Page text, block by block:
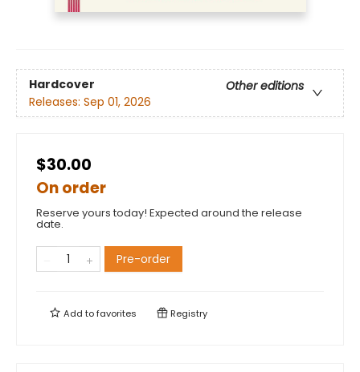
Hardcover
Other editions
Releases: Sep 01, 2026
$30.00
On order
Reserve yours today! Expected around the release
date.
Pre-order
Add tofavorites Registry